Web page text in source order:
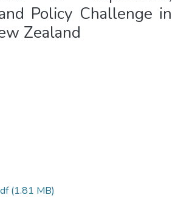
Policy Challenge in
Zealand
(1.81 MB)